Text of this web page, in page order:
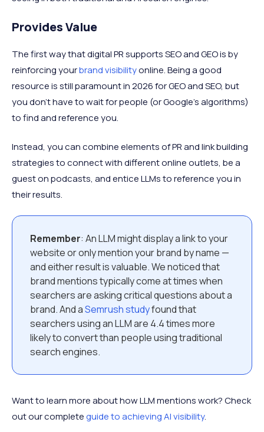
Provides Value
The first way that digital PR supports SEO and GEO is by
reinforcing yourbrand visibilityonline. Being a good
resource is still paramount in 2026 for GEO and SEO, but
you don’t have to wait for people (or Google's algorithms)
to find and reference you.
Instead, you can combine elements of PR and link building
strategies to connect with different online outlets, be a
guest on podcasts, and entice LLMs to reference you in
their results.
Remember: An LLM might display a link to your
website or only mention your brand by name —
and either result is valuable. We noticed that
brand mentions typically come at times when
searchers are asking critical questions about a
brand. And aSemrush studyfound that
searchers using an LLM are 4.4 times more
likely to convert than people using traditional
search engines.
Want to learn more about how LLM mentions work? Check
out our completeguide to achieving AI visibility.